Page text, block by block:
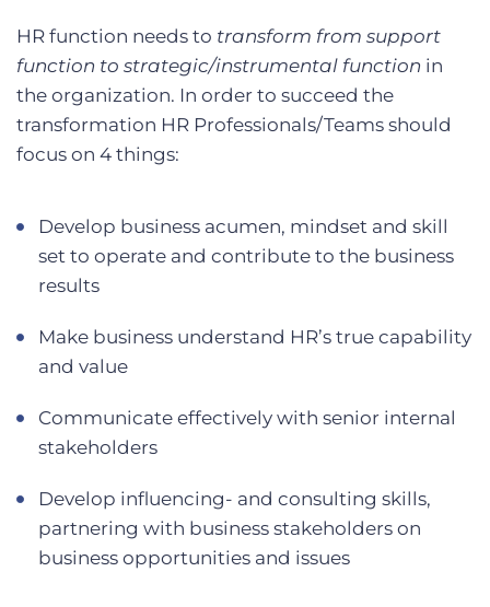
HR function needs to transform from support
function to strategic/instrumental function in
the organization. In order to succeed the
transformation HR Professionals/Teams should
focus on 4 things:
Develop business acumen, mindset and skill
set to operate and contribute to the business
results
Make business understand HR’s true capability
and value
Communicate effectively with senior internal
stakeholders
Develop influencing- and consulting skills,
partnering with business stakeholders on
business opportunities and issues